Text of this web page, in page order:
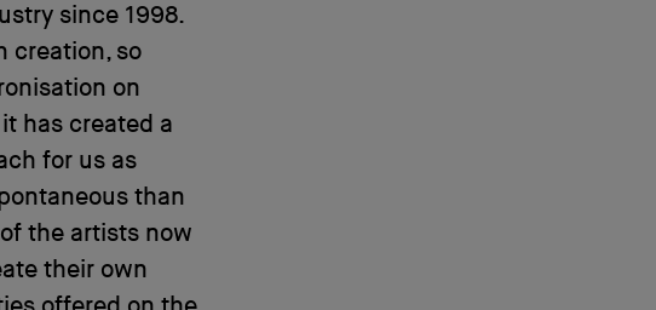
since 1998.
creation, so
on
has created a
for us as
than
the artists now
their own